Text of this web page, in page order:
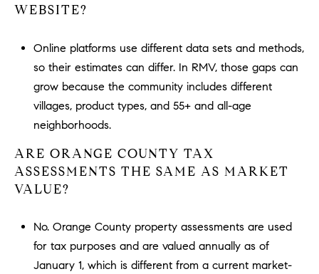
WEBSITE?
Online platforms use different data sets and methods,
so their estimates can differ. In RMV, those gaps can
grow because the community includes different
villages, product types, and 55+ and all-age
neighborhoods.
ARE ORANGE COUNTY TAX
ASSESSMENTS THE SAME AS MARKET
VALUE?
No. Orange County property assessments are used
for tax purposes and are valued annually as of
January 1, which is different from a current market-